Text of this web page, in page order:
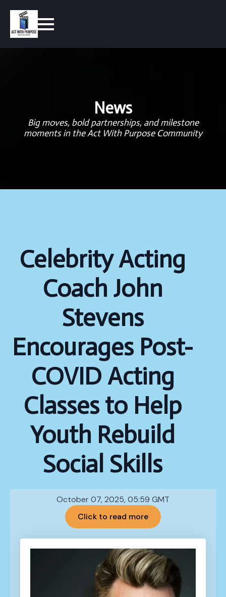
News
Big moves, bold partnerships, and milestone
moments in the Act With Purpose Community
Celebrity Acting
Coach John
Stevens
Encourages Post-
COVID Acting
Classes to Help
Youth Rebuild
Social Skills
October 07, 2025, 05:59 GMT
Click to read more